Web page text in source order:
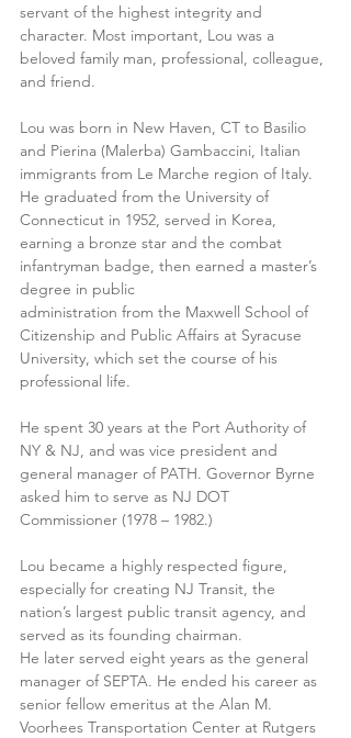
servant of the highest integrity and
character. Most important, Lou was a
beloved family man, professional, colleague,
and friend.
Lou was born in New Haven, CT to Basilio
and Pierina (Malerba) Gambaccini, Italian
immigrants from Le Marche region of Italy.
He graduated from the University of
Connecticut in 1952, served in Korea,
earning a bronze star and the combat
infantryman badge, then earned a master’s
degree in public
administration from the Maxwell School of
Citizenship and Public Affairs at Syracuse
University, which set the course of his
professional life.
He spent 30 years at the Port Authority of
NY & NJ, and was vice president and
general manager of PATH. Governor Byrne
asked him to serve as NJ DOT
Commissioner (1978 – 1982.)
Lou became a highly respected figure,
especially for creating NJ Transit, the
nation’s largest public transit agency, and
served as its founding chairman.
He later served eight years as the general
manager of SEPTA. He ended his career as
senior fellow emeritus at the Alan M.
Voorhees Transportation Center at Rutgers